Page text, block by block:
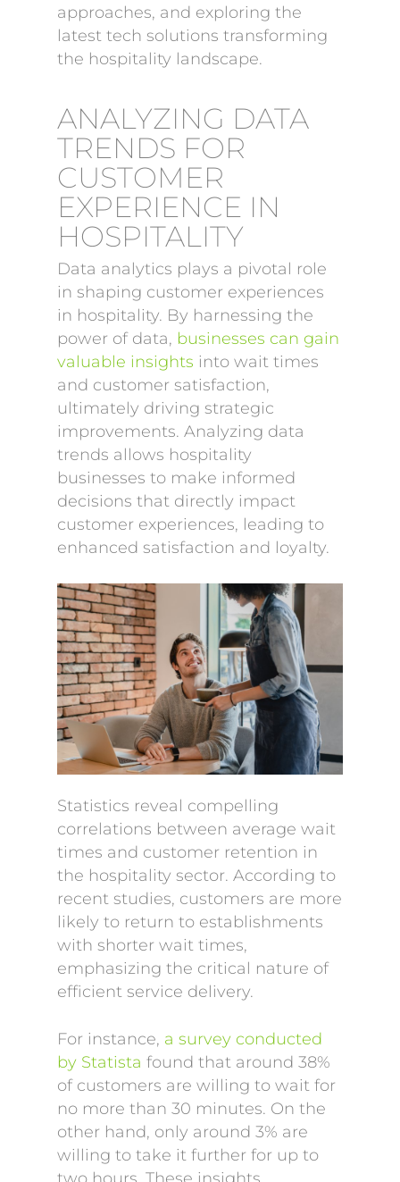
approaches, and exploring the
latest tech solutions transforming
the hospitality landscape.
ANALYZING DATA
TRENDS FOR
CUSTOMER
EXPERIENCE IN
HOSPITALITY
Data analytics plays a pivotal role
in shaping customer experiences
in hospitality. By harnessing the
power of data, businesses can gain
valuable insights into wait times
and customer satisfaction,
ultimately driving strategic
improvements. Analyzing data
trends allows hospitality
businesses to make informed
decisions that directly impact
customer experiences, leading to
enhanced satisfaction and loyalty.
Statistics reveal compelling
correlations between average wait
times and customer retention in
the hospitality sector. According to
recent studies, customers are more
likely to return to establishments
with shorter wait times,
emphasizing the critical nature of
efficient service delivery.
For instance, a survey conducted
by Statista found that around 38%
of customers are willing to wait for
no more than 30 minutes. On the
other hand, only around 3% are
willing to take it further for up to
two hours. These insights